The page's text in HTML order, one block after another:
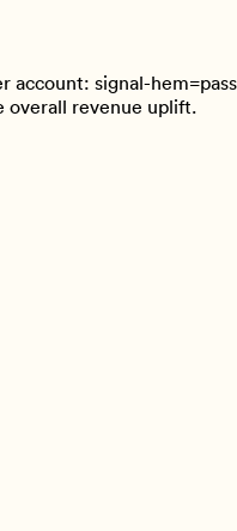
signal-
overall revenue uplift.